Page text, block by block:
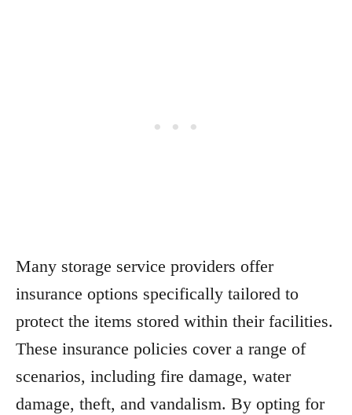
Many storage service providers offer
insurance options specifically tailored to
protect the items stored within their facilities.
These insurance policies cover a range of
scenarios, including fire damage, water
damage, theft, and vandalism. By opting for